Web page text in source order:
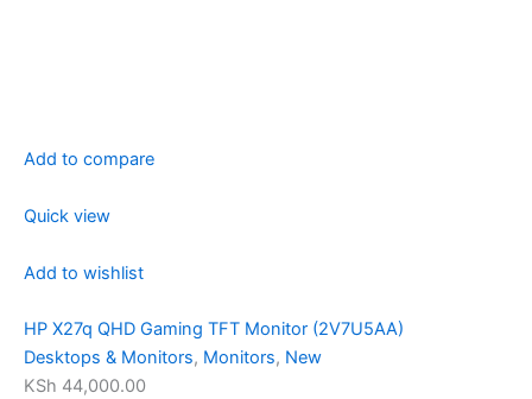
Add to compare
Quick view
Add to wishlist
HP X27q QHD Gaming TFT Monitor (2V7U5AA)
Desktops & Monitors, Monitors, New
KSh 44,000.00